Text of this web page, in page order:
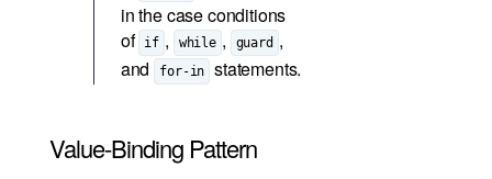
in the case conditions
of if , while , guard ,
and
for-in statements.
Value-Binding Pattern